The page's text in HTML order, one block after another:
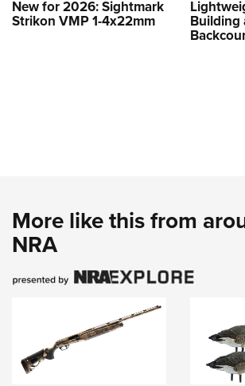
New for 2026: Sightmark
Strikon VMP 1-4x22mm Building
More like this from
NRA